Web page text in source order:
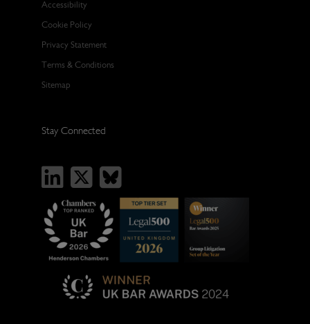
Accessibility
Cookie Policy
Privacy Statement
Terms & Conditions
Sitemap
Stay Connected